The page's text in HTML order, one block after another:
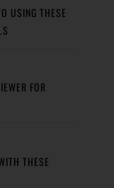
USING THESE
FOR
THESE